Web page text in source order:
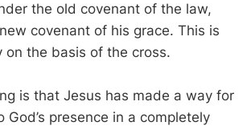
the old covenant of the law,
covenant of his grace. This is
on the basis of the cross.
is that Jesus has made a way for
God’s presence in a completely